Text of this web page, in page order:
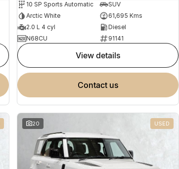
10 SP Sports Automatic
SUV
Arctic White
61,695 Kms
2.0 L 4 cyl
Diesel
N68CU
91141
view details
contact us
20 USED